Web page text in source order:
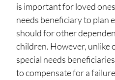
is important for loved
needs beneficiary to plan
should for other
children. However, unlike
special needs
to compensate for a